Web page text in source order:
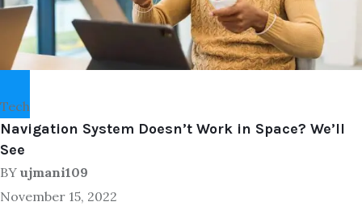
Tech
Navigation System Doesn’t Work in Space? We’ll
See
BY ujmani109
November 15, 2022